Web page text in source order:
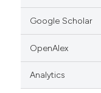
Google Scholar
OpenAlex
Analytics